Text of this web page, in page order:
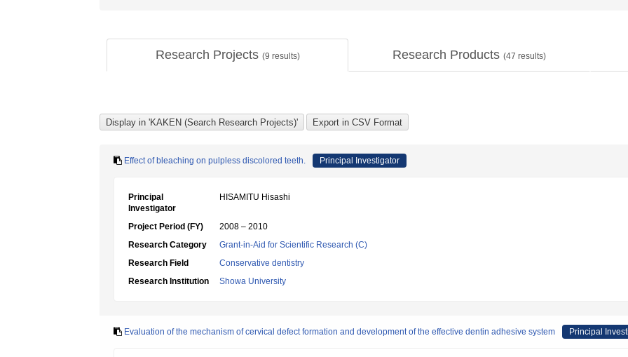
Research Projects (9 results) Research Products (47 results)
Effect of bleaching on pulpless discolored teeth. Principal Investigator
Principal
Investigator
HISAMITU Hisashi
Project Period (FY)
2008 – 2010
Research Category
Grant-in-Aid for Scientific Research (C)
Research Field
Conservative dentistry
Research Institution
Showa University
Evaluation of the mechanism of cervical defect formation and development of the effective dentin adhesive system Principal